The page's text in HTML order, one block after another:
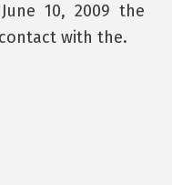
10, 2009 the
with the.